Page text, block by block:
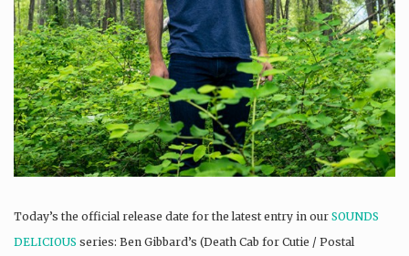
Today’s the official release date for the latest entry in our SOUNDS
DELICIOUS series: Ben Gibbard’s (Death Cab for Cutie / Postal